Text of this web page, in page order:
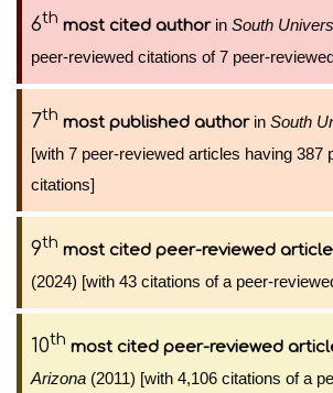
6th most cited authorin South
peer-reviewed citations of 7 peer-
7th most published authorin South
[with 7 peer-reviewed articles having 387
citations]
9th most cited peer-reviewed article
(2024) [with 43 citations of a peer-
10th most cited peer-reviewed
Arizona (2011) [with 4,106 citations of a